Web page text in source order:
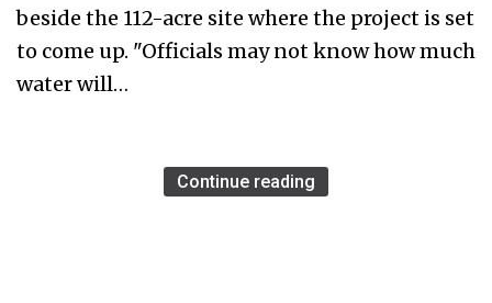
beside the 112-acre site where the project is set
to come up. "Officials may not know how much
water will…
Continue reading